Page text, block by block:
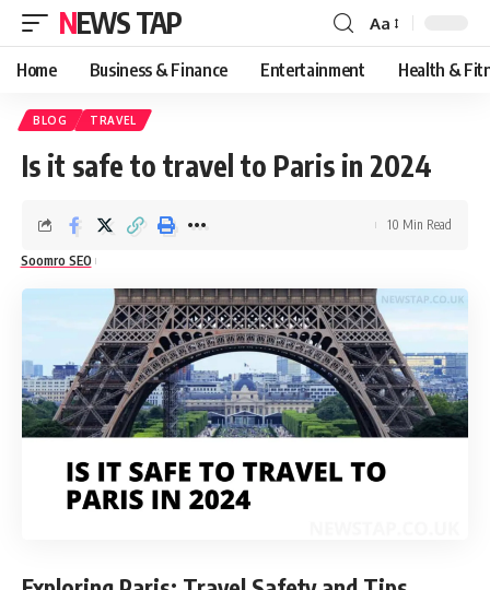
NEWS TAP
Font
Resizer
Aa
Home Business & Finance Entertainment Health &
BLOG TRAVEL
Is it safe to travel to Paris in 2024
Soomro SEO
10 Min Read